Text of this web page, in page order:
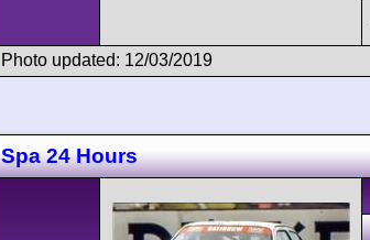
Photo updated: 12/03/2019
Spa 24 Hours